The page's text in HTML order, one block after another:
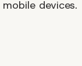
devices.